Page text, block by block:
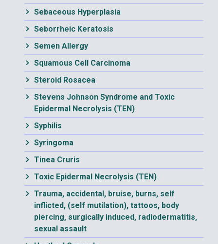
Sebaceous Hyperplasia
Seborrheic Keratosis
Semen Allergy
Squamous Cell Carcinoma
Steroid Rosacea
Stevens Johnson Syndrome and Toxic
Epidermal Necrolysis (TEN)
Syphilis
Syringoma
Tinea Cruris
Toxic Epidermal Necrolysis (TEN)
Trauma, accidental, bruise, burns, self
inflicted, (self mutilation), tattoos, body
piercing, surgically induced, radiodermatitis,
sexual assault